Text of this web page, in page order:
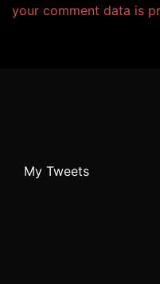
your comment data is
My Tweets